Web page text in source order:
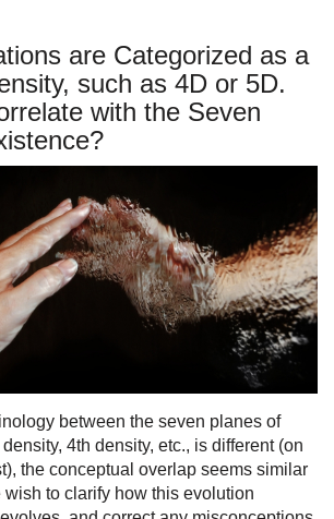
are Categorized as a
such as 4D or 5D.
with the Seven
between the seven planes of
4th density, etc., is different (on
the conceptual overlap seems similar
wish to clarify how this evolution